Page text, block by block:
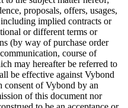
proposals, offers, usages,
implied contracts or
or different terms or
(by way of purchase order
course of
may hereafter be referred to
be effective against Vybond
consent of Vybond by an
of this document nor